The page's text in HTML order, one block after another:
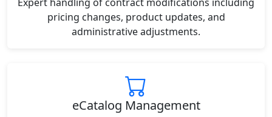
pricing changes, product updates, and
administrative adjustments.
eCatalog Management